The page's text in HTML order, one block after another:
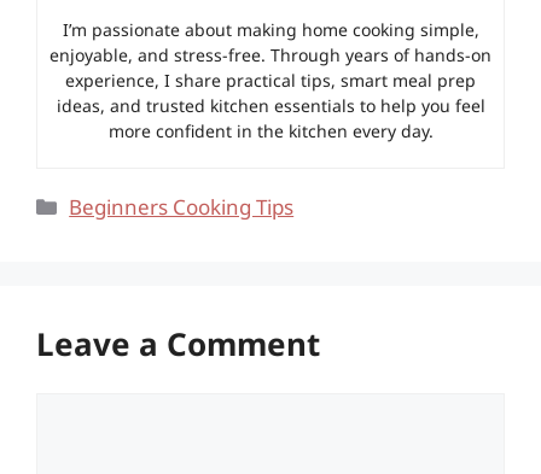
I’m passionate about making home cooking simple,
enjoyable, and stress-free. Through years of hands-on
experience, I share practical tips, smart meal prep
ideas, and trusted kitchen essentials to help you feel
more confident in the kitchen every day.
Categories
Beginners Cooking Tips
Leave a Comment